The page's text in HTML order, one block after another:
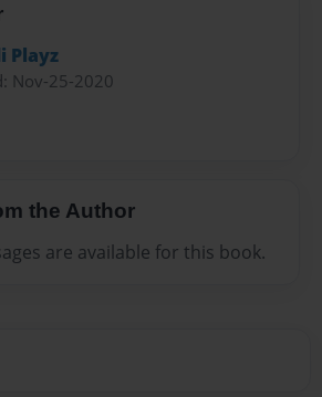
Playz
Nov-25-2020
the Author
are available for this book.